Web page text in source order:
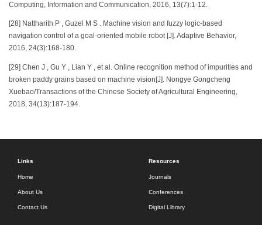
Computing, Information and Communication, 2016, 13(7):1-12.
[28] Nattharith P , Guzel M S . Machine vision and fuzzy logic-based
navigation control of a goal-oriented mobile robot [J]. Adaptive Behavior,
2016, 24(3):168-180.
[29] Chen J , Gu Y , Lian Y , et al. Online recognition method of impurities and
broken paddy grains based on machine vision[J]. Nongye Gongcheng
Xuebao/Transactions of the Chinese Society of Agricultural Engineering,
2018, 34(13):187-194.
Links
Home
About Us
Contact Us
Resources
Journals
Conferences
Digital Library